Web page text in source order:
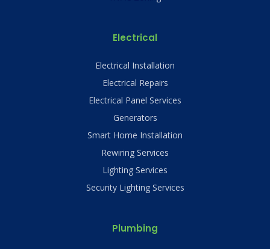
Electrical
Electrical Installation
Electrical Repairs
Electrical Panel Services
Generators
Smart Home Installation
Rewiring Services
Lighting Services
Security Lighting Services
Plumbing